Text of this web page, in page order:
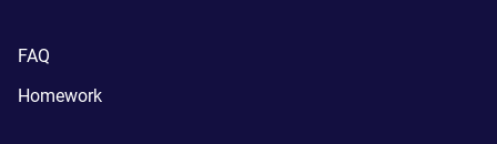
FAQ
Homework